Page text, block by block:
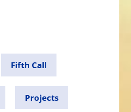
Fifth Call
Projects